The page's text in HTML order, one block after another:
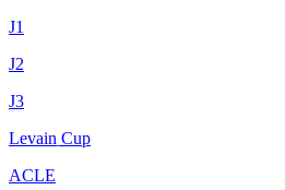
J1
J2
J3
Levain Cup
ACLE